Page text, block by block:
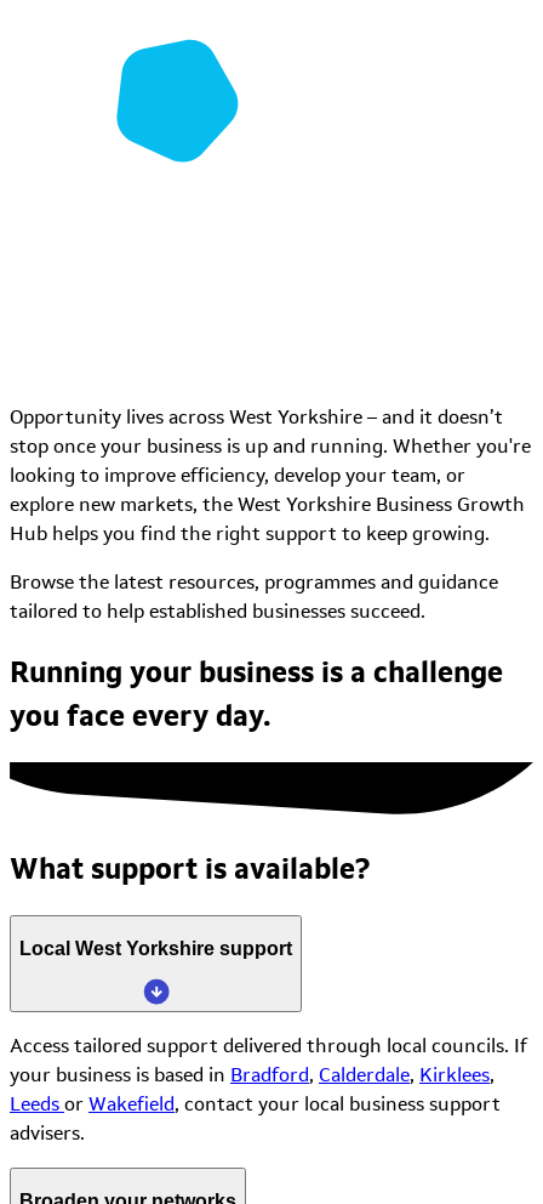
Opportunity lives across West Yorkshire – and it doesn’t
stop once your business is up and running. Whether you're
looking to improve efficiency, develop your team, or
explore new markets, the West Yorkshire Business Growth
Hub helps you find the right support to keep growing.
Browse the latest resources, programmes and guidance
tailored to help established businesses succeed.
Running your business is a challenge
you face every day.
What support is available?
Local West Yorkshire support
Access tailored support delivered through local councils. If
your business is based in Bradford, Calderdale, Kirklees,
Leeds or Wakefield, contact your local business support
advisers.